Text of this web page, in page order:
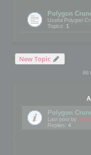
Polygon
Useful Polygon
Topics: 1
New Topic
86
Polygon
Last post by
Replies: 4